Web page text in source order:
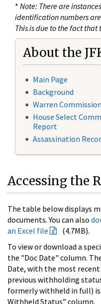
* Note: There are
identification numbers
This is due to the fact that
About the
Main Page
Background
Warren
House Select
Report
Assassination
Accessing the
The table below displays
documents. You can also
an Excel file
(4.7MB).
To view or download a
the "Doc Date" column.
Date, with the most
previous withholding
formerly withheld in full)
Withheld Status” column.